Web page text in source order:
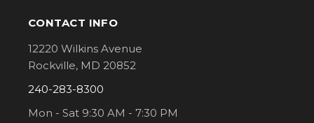
Footer
CONTACT INFO
12220 Wilkins Avenue
Rockville, MD 20852
240-283-8300
Mon - Sat 9:30 AM - 7:30 PM